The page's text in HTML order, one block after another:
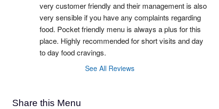
very customer friendly and their management is also
very sensible if you have any complaints regarding
food. Pocket friendly menu is always a plus for this
place. Highly recommended for short visits and day
to day food cravings.
See All Reviews
Share this Menu